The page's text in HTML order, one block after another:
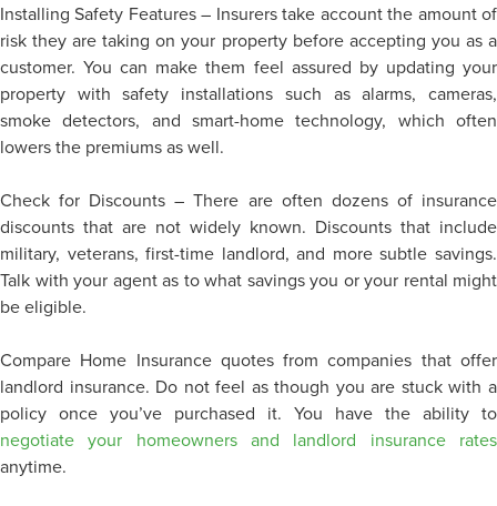
Installing Safety Features – Insurers take account the amount of
risk they are taking on your property before accepting you as a
customer. You can make them feel assured by updating your
property with safety installations such as alarms, cameras,
smoke detectors, and smart-home technology, which often
lowers the premiums as well.
Check for Discounts – There are often dozens of insurance
discounts that are not widely known. Discounts that include
military, veterans, first-time landlord, and more subtle savings.
Talk with your agent as to what savings you or your rental might
be eligible.
Compare Home Insurance quotes from companies that offer
landlord insurance. Do not feel as though you are stuck with a
policy once you’ve purchased it. You have the ability to
negotiate your homeowners and landlord insurance rates
anytime.